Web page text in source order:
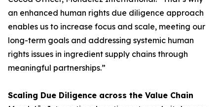
an enhanced human rights due diligence approach
enables us to increase focus and scale, meeting our
long-term goals and addressing systemic human
rights issues in ingredient supply chains through
meaningful partnerships.”
Scaling Due Diligence across the Value Chain